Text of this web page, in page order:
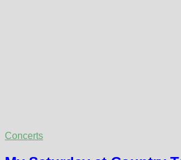
Concerts